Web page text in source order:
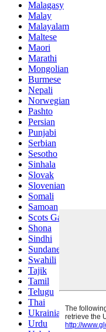
Malagasy
Malay
Malayalam
Maltese
Maori
Marathi
Mongolian
Burmese
Nepali
Norwegian
Pashto
Persian
Punjabi
Serbian
Sesotho
Sinhala
Slovak
Slovenian
Somali
Samoan
Scots Gaelic
Shona
Sindhi
Sundanese
Swahili
Tajik
Tamil
Telugu
Thai
Ukrainian
Urdu